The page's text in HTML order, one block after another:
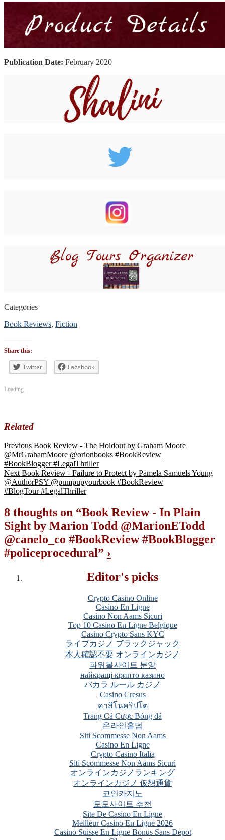
Publication Date: February 2020
Categories
Book Reviews, Fiction
Tags
#BookReview
#bookreviewsbyshalini,
#policeprocedural,
#suspense
Share this:
Twitter Facebook
Loading...
Related
Previous Book Review - The Holdout by Graham Moore
@MrGrahamMoore @orionbooks #BookReview
#BookBlogger #LegalThriller
Next Book Review - Failure to Protect by Pamela Samuels Young
@AuthorPSY @pumpupyourbook #BookReview
#BlogTour #LegalThriller
8 thoughts on “Book Review - In Plain
Sight by Marion Todd @MarionETodd
@canelo_co #BookReview #BookBlogger
#policeprocedural ” ›
Editor's picks
Crypto Casino Online
Casino En Ligne
Casino Non Aams Sicuri
Top 10 Casino En Ligne Belgique
Casino Crypto Sans KYC
ライブカジノ ブラックジャック
本人確認不要 オンラインカジノ
파워볼사이트 분양
найкращі крипто казино
バカラ ルール カジノ
Casino Cresus
คาสิโนคริปโต
Trang Cá Cược Bóng đá
온라인홀덤
Siti Scommesse Non Aams
Casino En Ligne
Crypto Casino Italia
Siti Scommesse Non Aams Sicuri
オンラインカジノランキング
オンラインカジノ 仮想通貨
코인카지노
토토사이트 추천
Site De Casino En Ligne
Meilleur Casino En Ligne 2026
Casino Suisse En Ligne Bonus Sans Depot